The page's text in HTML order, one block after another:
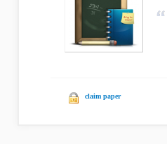
claim paper